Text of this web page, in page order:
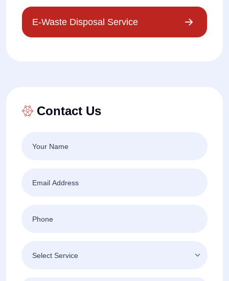
E-Waste Disposal Service
Contact Us